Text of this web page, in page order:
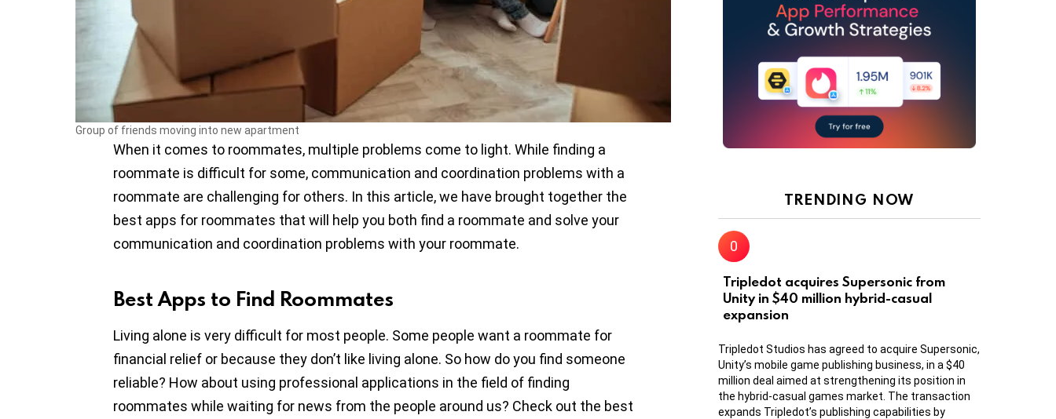
Group of friends moving into new apartment
When it comes to roommates, multiple problems come to light. While finding a
roommate is difficult for some, communication and coordination problems with a
roommate are challenging for others. In this article, we have brought together the
best apps for roommates that will help you both find a roommate and solve your
communication and coordination problems with your roommate.
Best Apps to Find Roommates
Living alone is very difficult for most people. Some people want a roommate for
financial relief or because they don’t like living alone. So how do you find someone
reliable? How about using professional applications in the field of finding
roommates while waiting for news from the people around us? Check out the best
TRENDING NOW
Tripledot acquires Supersonic from
Unity in $40 million hybrid-casual
expansion
Tripledot Studios has agreed to acquire Supersonic,
Unity’s mobile game publishing business, in a $40
million deal aimed at strengthening its position in
the hybrid-casual games market. The transaction
expands Tripledot’s publishing capabilities by